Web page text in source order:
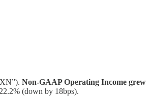
Non-GAAP Operating Income grew
(down by 18bps).